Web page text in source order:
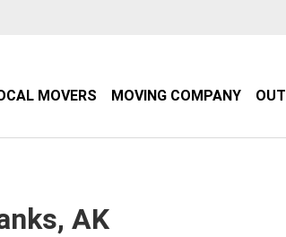
MOVERS MOVING COMPANY
AK